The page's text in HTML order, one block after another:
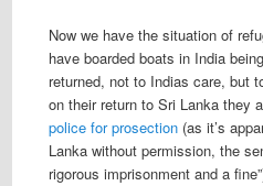
Now we have the situation of
have boarded boats in India
returned, not to Indias care, but
on their return to Sri Lanka they
police for prosection(as it’s
Lanka without permission, the
rigorous imprisonment and a